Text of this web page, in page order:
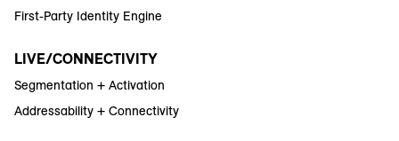
First-Party Identity Engine
LIVE/CONNECTIVITY
Segmentation + Activation
Addressability + Connectivity